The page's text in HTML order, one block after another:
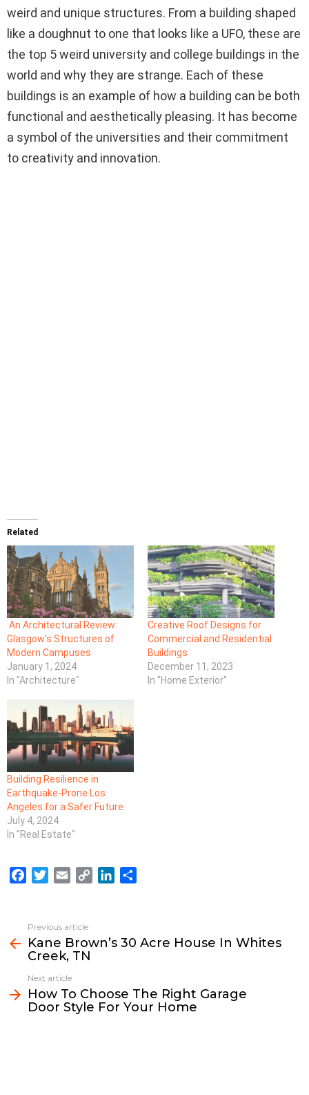
weird and unique structures. From a building shaped
like a doughnut to one that looks like a UFO, these are
the top 5 weird university and college buildings in the
world and why they are strange. Each of these
buildings is an example of how a building can be both
functional and aesthetically pleasing. It has become
a symbol of the universities and their commitment
to creativity and innovation.
Related
An Architectural Review:
Glasgow’s Structures of
Modern Campuses
January 1, 2024
In "Architecture"
Creative Roof Designs for
Commercial and Residential
Buildings
December 11, 2023
In "Home Exterior"
Building Resilience in
Earthquake-Prone Los
Angeles for a Safer Future
July 4, 2024
In "Real Estate"
e
b
o
o
k
t
t
e
r
i
l
L
k
e
n
e
more
Previous article
Kane Brown’s 30 Acre House In Whites
Creek, TN
Next article
How To Choose The Right Garage
Door Style For Your Home